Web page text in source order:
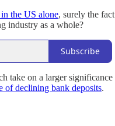
the US alone, surely the
industry as a whole?
Subscribe
take on a larger
of declining bank deposits.